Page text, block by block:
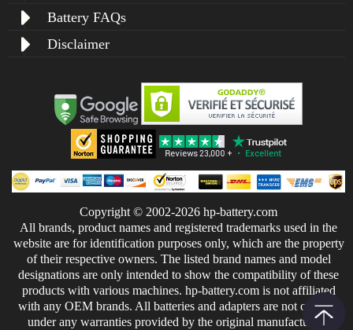
Battery FAQs
Disclaimer
Copyright © 2002-2026 hp-battery.com
All brands, product names and registered trademarks used in the
website are for identification purposes only, which are the property
of their respective owners. The listed brand names and model
designations are only intended to show the compatibility of these
products with various machines. hp-battery.com is not affiliated
with any OEM brands. All batteries and adapters are not covered
under any warranties provided by the original manufacturers.